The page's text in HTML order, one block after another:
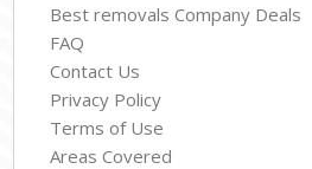
Best removals Company Deals
FAQ
Contact Us
Privacy Policy
Terms of Use
Areas Covered